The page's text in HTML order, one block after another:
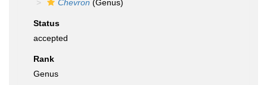
Chevron (Genus)
Status
accepted
Rank
Genus